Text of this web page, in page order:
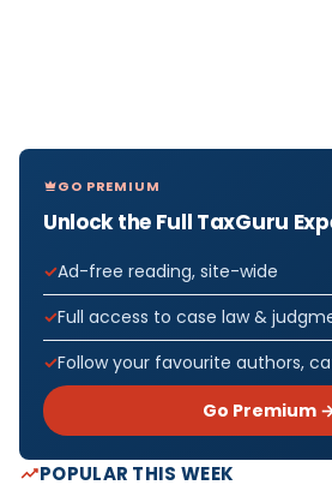
GO PREMIUM
Unlock the Full TaxGuru
Ad-free reading, site-wide
Full access to case law &
Follow your favourite authors,
Go Premium
POPULAR THIS WEEK